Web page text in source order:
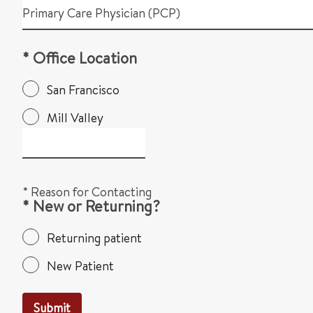
Primary Care Physician (PCP)
* Office Location
San Francisco
Mill Valley
* Reason for Contacting
* New or Returning?
Returning patient
New Patient
Submit